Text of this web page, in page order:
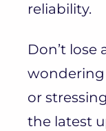
reliability.
Don’t
wondering
or
the latest